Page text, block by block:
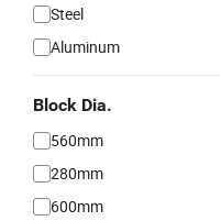
Steel
Aluminum
Block Dia.
560mm
280mm
600mm